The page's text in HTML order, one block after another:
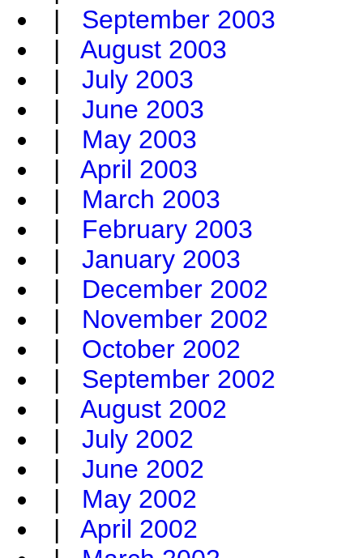
| September 2003
| August 2003
| July 2003
| June 2003
| May 2003
| April 2003
| March 2003
| February 2003
| January 2003
| December 2002
| November 2002
| October 2002
| September 2002
| August 2002
| July 2002
| June 2002
| May 2002
| April 2002